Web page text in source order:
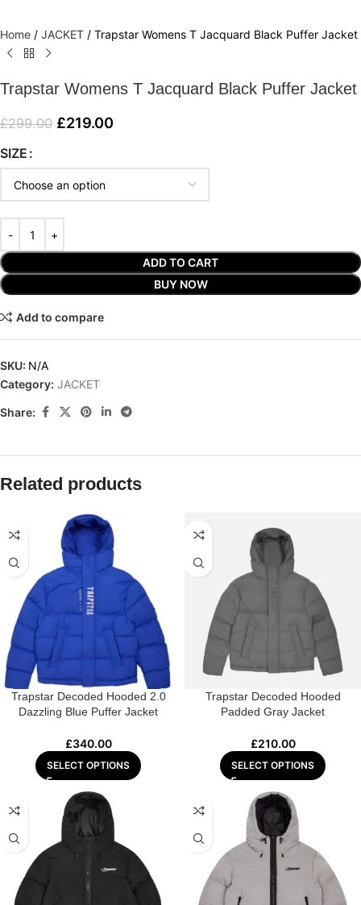
Home / JACKET / Trapstar Womens T Jacquard Black Puffer Jacket
Trapstar Womens T Jacquard Black Puffer Jacket
£299.00 £219.00
SIZE
ADD TO CART
BUY NOW
Add to compare
SKU: N/A
Category: JACKET
Share:
Related products
Trapstar Decoded Hooded 2.0
Dazzling Blue Puffer Jacket
£340.00
SELECT OPTIONS
Trapstar Decoded Hooded
Padded Gray Jacket
£210.00
SELECT OPTIONS